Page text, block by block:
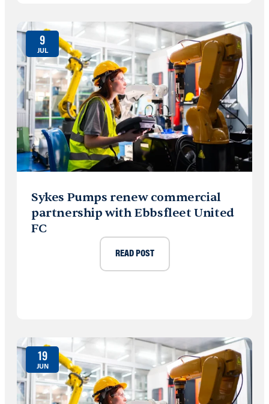
9
JUL
Sykes Pumps renew commercial
partnership with Ebbsfleet United
FC
READ POST
19
JUN